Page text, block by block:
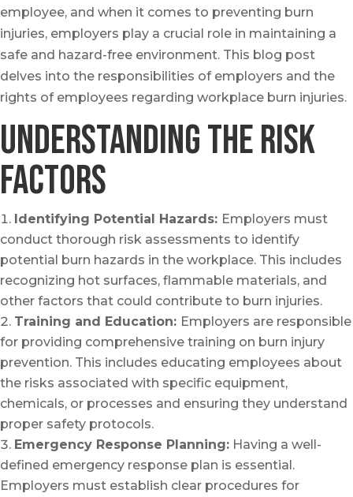
employee, and when it comes to preventing burn
injuries, employers play a crucial role in maintaining a
safe and hazard-free environment. This blog post
delves into the responsibilities of employers and the
rights of employees regarding workplace burn injuries.
Understanding the Risk
factors
Identifying Potential Hazards: Employers must
conduct thorough risk assessments to identify
potential burn hazards in the workplace. This includes
recognizing hot surfaces, flammable materials, and
other factors that could contribute to burn injuries.
Training and Education: Employers are responsible
for providing comprehensive training on burn injury
prevention. This includes educating employees about
the risks associated with specific equipment,
chemicals, or processes and ensuring they understand
proper safety protocols.
Emergency Response Planning: Having a well-
defined emergency response plan is essential.
Employers must establish clear procedures for